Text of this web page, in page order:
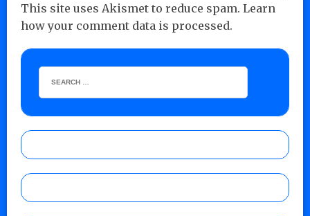
This site uses Akismet to reduce spam. Learn
how your comment data is processed.